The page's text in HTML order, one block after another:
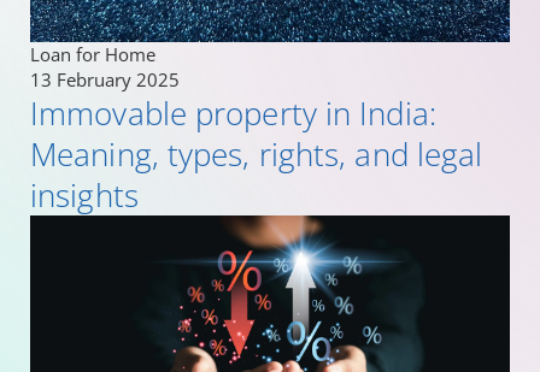
Loan for Home
13 February 2025
Immovable property in India:
Meaning, types, rights, and legal
insights